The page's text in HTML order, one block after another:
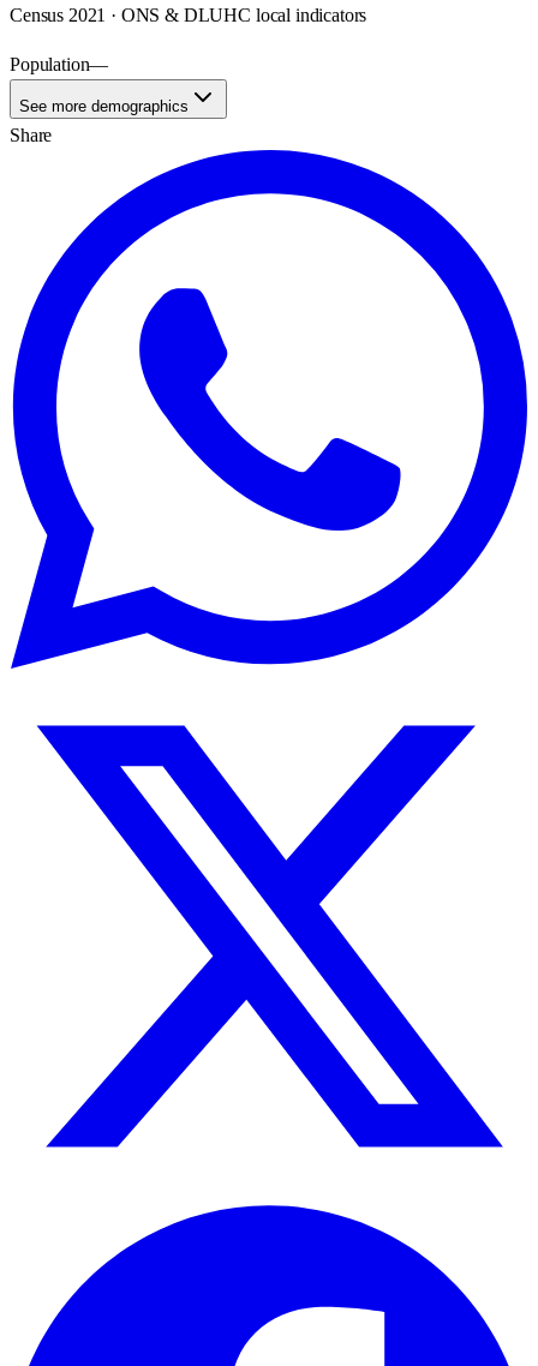
Census 2021 · ONS & DLUHC local indicators
Population—
See more demographics
Share